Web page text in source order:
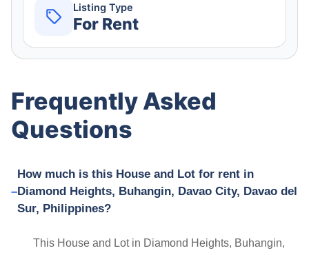
Listing Type
For Rent
Frequently Asked
Questions
How much is this House and Lot for rent in
Diamond Heights, Buhangin, Davao City, Davao del
Sur, Philippines?
This House and Lot in Diamond Heights, Buhangin,